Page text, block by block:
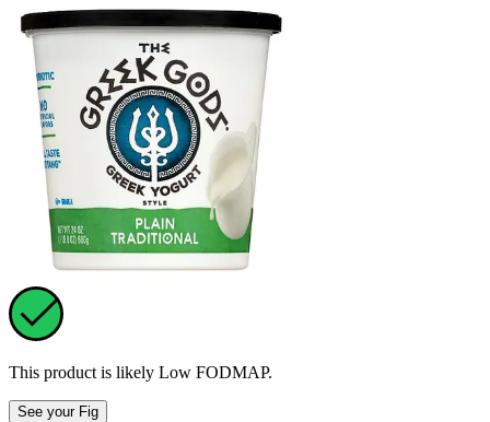
This product is likely Low FODMAP.
See your Fig